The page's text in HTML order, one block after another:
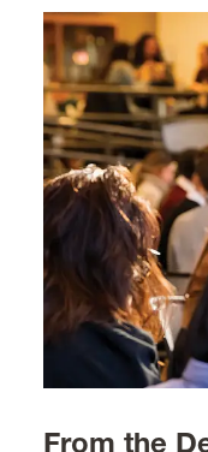
From the